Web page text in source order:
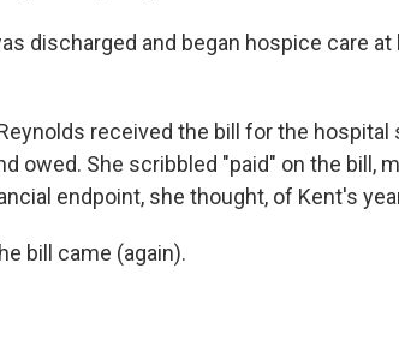
discharged and began hospice care
received the bill for the hospital
owed. She scribbled "paid" on the bill,
endpoint, she thought, of Kent's
bill came (again).